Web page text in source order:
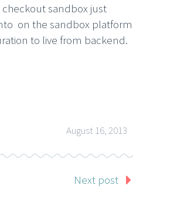
sandbox just
on the sandbox platform
to live from backend.
August 16, 2013
Next post